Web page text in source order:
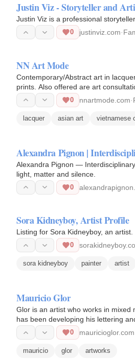
Justin Viz - Storyteller and
Justin Viz is a professional
0 justinviz.com·
NN Art Mode
Contemporary/Abstract art in
prints. Also offered are art
welcome.
0 nnartmode.com·
lacquer asian art vietnamese
Alexandra Pignon |
Alexandra Pignon —
light, matter and silence.
0
Sora Kidneyboy, Artist Profile
Listing for Sora Kidneyboy, an artist.
0
sora kidneyboy painter artist
Mauricio Glor
Glor is an artist who works in
has been developing his lettering
until…
0 mauricioglor.com
mauricio glor artworks